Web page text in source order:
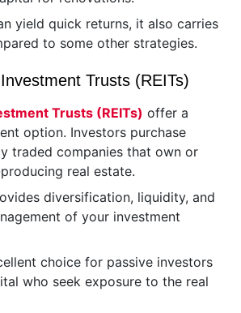
yield quick returns, it also carries
to some other strategies.
Trusts (REITs)
Trusts (REITs) offer a
option. Investors purchase
traded companies that own or
real estate.
diversification, liquidity, and
of your investment
choice for passive investors
who seek exposure to the real